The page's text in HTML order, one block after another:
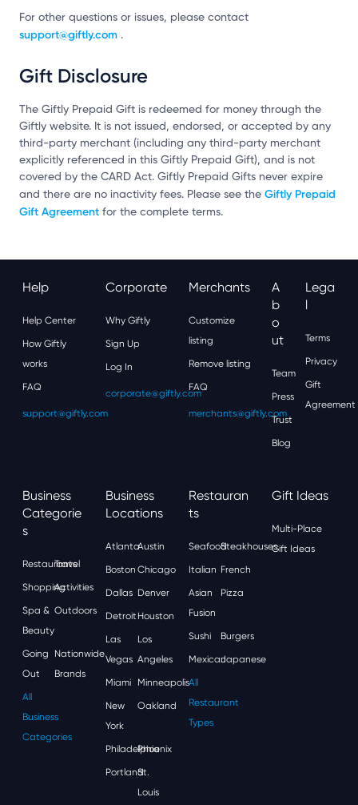
For other questions or issues, please contact
support@giftly.com .
Gift Disclosure
The Giftly Prepaid Gift is redeemed for money through the
Giftly website. It is not issued, endorsed, or accepted by any
third-party merchant (including any third-party merchant
explicitly referenced in this Giftly Prepaid Gift), and is not
covered by the CARD Act. Giftly Prepaid Gifts never expire
and there are no inactivity fees. Please see the Giftly Prepaid
Gift Agreement for the complete terms.
Help
Help Center
How Giftly
works
FAQ
support@giftly.com
Corporate
Why Giftly
Sign Up
Log In
corporate@giftly.com
Merchants
Customize
listing
Remove listing
FAQ
merchants@giftly.com
A
B
O
Ut
Team
Press
Trust
Blog
Lega
L
Terms
Privacy
Gift
Agreement
Business
Categorie
S
Restaurants
Travel
ShoppingActivities
Spa &
Beauty
Outdoors
Going
Out
Nationwide
Brands
All
Business
Categories
Business
Locations
AtlantaAustin
Boston Chicago
Dallas Denver
Detroit Houston
Las
Vegas
Los
Angeles
Miami Minneapolis
New
York
Oakland
Philadelphia
Phoenix
Portland
St.
Louis
Restauran
Ts
SeafoodSteakhouses
Italian French
Asian
Fusion
Pizza
Sushi Burgers
MexicanJapanese
All
Restaurant
Types
Gift Ideas
Multi-Place
Gift Ideas